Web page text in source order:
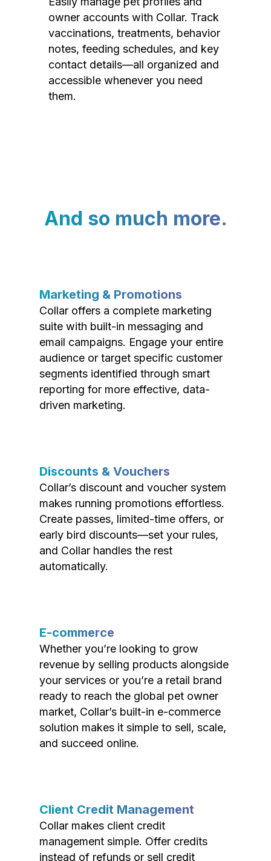
owner accounts with Collar. Track
vaccinations, treatments, behavior
notes, feeding schedules, and key
contact details—all organized and
accessible whenever you need
them.
And so much more.
Marketing & Promotions
Collar offers a complete marketing
suite with built-in messaging and
email campaigns. Engage your entire
audience or target specific customer
segments identified through smart
reporting for more effective, data-
driven marketing.
Discounts & Vouchers
Collar’s discount and voucher system
makes running promotions effortless.
Create passes, limited-time offers, or
early bird discounts—set your rules,
and Collar handles the rest
automatically.
E-commerce
Whether you’re looking to grow
revenue by selling products alongside
your services or you’re a retail brand
ready to reach the global pet owner
market, Collar’s built-in e-commerce
solution makes it simple to sell, scale,
and succeed online.
Client Credit Management
Collar makes client credit
management simple. Offer credits
instead of refunds or sell credit